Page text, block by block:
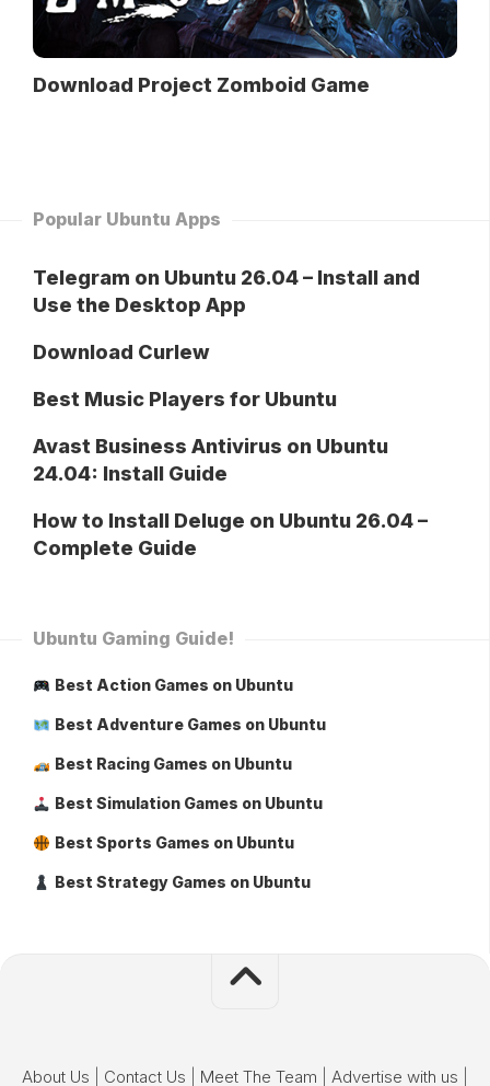
Download Project Zomboid Game
Popular Ubuntu Apps
Telegram on Ubuntu 26.04 – Install and
Use the Desktop App
Download Curlew
Best Music Players for Ubuntu
Avast Business Antivirus on Ubuntu
24.04: Install Guide
How to Install Deluge on Ubuntu 26.04 –
Complete Guide
Ubuntu Gaming Guide!
Best Action Games on Ubuntu
Best Adventure Games on Ubuntu
Best Racing Games on Ubuntu
Best Simulation Games on Ubuntu
Best Sports Games on Ubuntu
Best Strategy Games on Ubuntu
About Us Contact Us Meet The Team Advertise with us